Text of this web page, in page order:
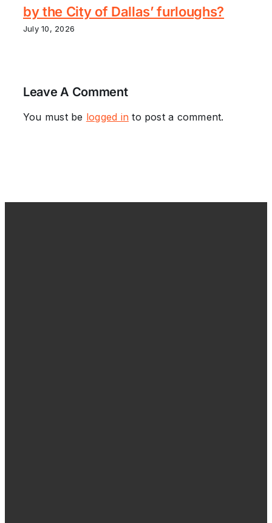
by the City of Dallas’ furloughs?
July 10, 2026
Leave A Comment
You must be logged in to post a comment.